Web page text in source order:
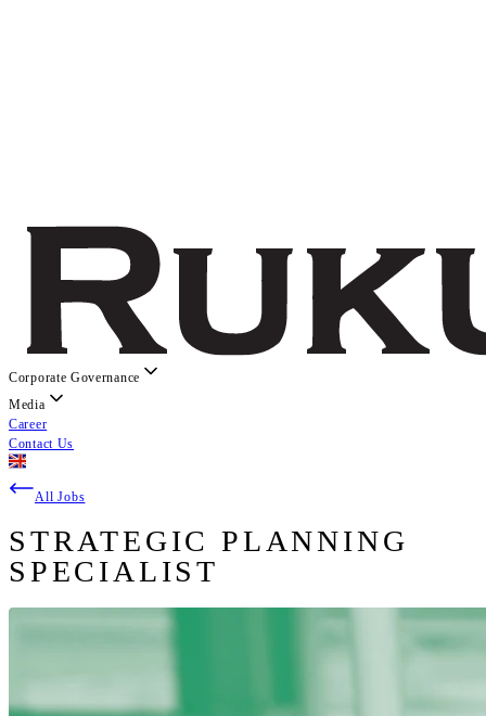
Corporate Governance
Media
Career
Contact Us
All Jobs
STRATEGIC PLANNING
SPECIALIST